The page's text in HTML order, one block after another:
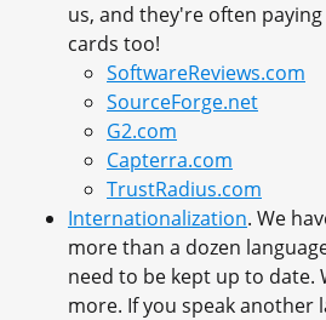
us, and they're often
cards too!
SoftwareReviews.com
SourceForge.net
G2.com
Capterra.com
TrustRadius.com
Internationalization. We
more than a dozen
need to be kept up to date.
more. If you speak another